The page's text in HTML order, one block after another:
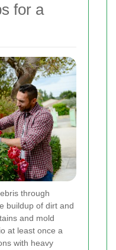
for a
through
buildup of dirt and
and mold
at least once a
with heavy